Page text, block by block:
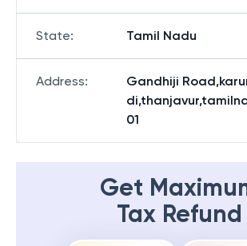
State: Tamil Nadu
Address:
Gandhiji
01
Get
Tax Refund